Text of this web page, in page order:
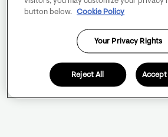
button below.
Cookie Policy
Your Privacy Rights
Reject All Accept